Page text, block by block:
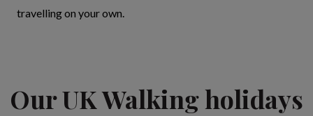
travelling on your own.
Our UK Walking holidays